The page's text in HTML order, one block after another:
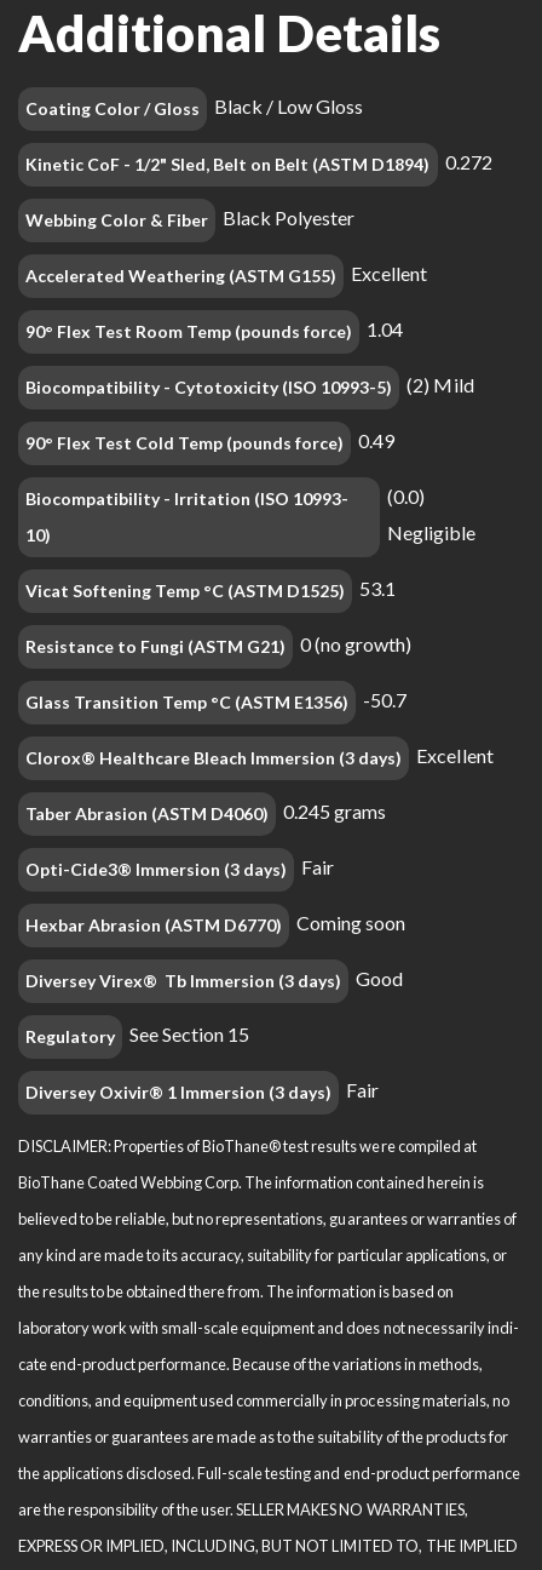
Additional Details
Coating Color / Gloss Black / Low Gloss
Kinetic CoF - 1/2" Sled, Belt on Belt (ASTM D1894) 0.272
Webbing Color & Fiber Black Polyester
Accelerated Weathering (ASTM G155) Excellent
90° Flex Test Room Temp (pounds force) 1.04
Biocompatibility - Cytotoxicity (ISO 10993-5) (2) Mild
90° Flex Test Cold Temp (pounds force) 0.49
Biocompatibility - Irritation (ISO 10993-
10)
(0.0)
Negligible
Vicat Softening Temp °C (ASTM D1525) 53.1
Resistance to Fungi (ASTM G21) 0 (no growth)
Glass Transition Temp °C (ASTM E1356) -50.7
Clorox® Healthcare Bleach Immersion (3 days) Excellent
Taber Abrasion (ASTM D4060) 0.245 grams
Opti-Cide3® Immersion (3 days) Fair
Hexbar Abrasion (ASTM D6770) Coming soon
Diversey Virex® Tb Immersion (3 days) Good
Regulatory See Section 15
Diversey Oxivir® 1 Immersion (3 days) Fair
DISCLAIMER: Properties of BioThane® test results were compiled at
BioThane Coated Webbing Corp. The information contained herein is
believed to be reliable, but no representations, guarantees or warranties of
any kind are made to its accuracy, suitability for particular applications, or
the results to be obtained there from. The information is based on
laboratory work with small-scale equipment and does not necessarily indi­
cate end-product performance. Because of the variations in methods,
conditions, and equipment used com­mercially in processing materials, no
warranties or guarantees are made as to the suitability of the products for
the applications disclosed. Full-scale testing and end-product performance
are the responsibility of the user. SELLER MAKES NO WARRANTIES,
EXPRESS OR IMPLIED, INCLUDING, BUT NOT LIMITED TO, THE IM­PLIED